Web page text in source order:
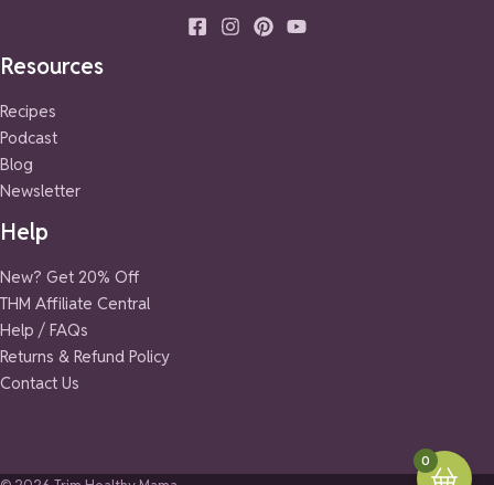
Resources
Recipes
Podcast
Blog
Newsletter
Help
New? Get 20% Off
THM Affiliate Central
Help / FAQs
Returns & Refund Policy
Contact Us
0